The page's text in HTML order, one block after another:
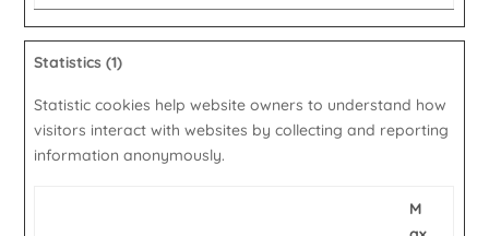
Statistics (1)
Statistic cookies help website owners to understand how
visitors interact with websites by collecting and reporting
information anonymously.
M